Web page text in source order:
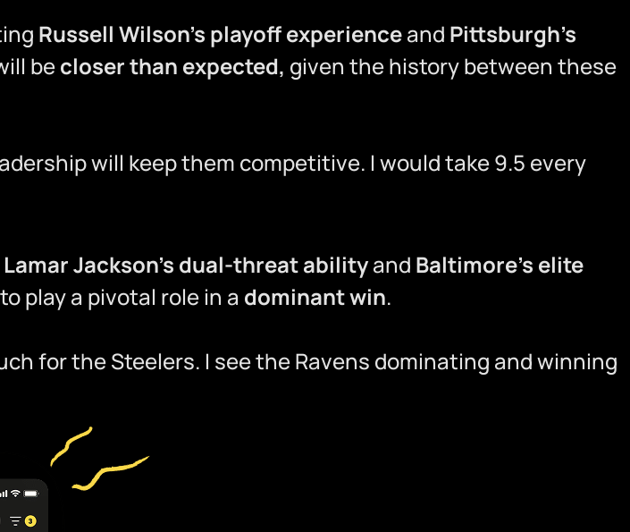
Russell Wilson’s playoff experienceand Pittsburgh’s
becloser than expected, given the history between these
will keep them competitive. I would take 9.5 every
Lamar Jackson’s dual-threat abilityand Baltimore’s elite
to play a pivotal role in a dominant win.
for the Steelers. I see the Ravens dominating and winning